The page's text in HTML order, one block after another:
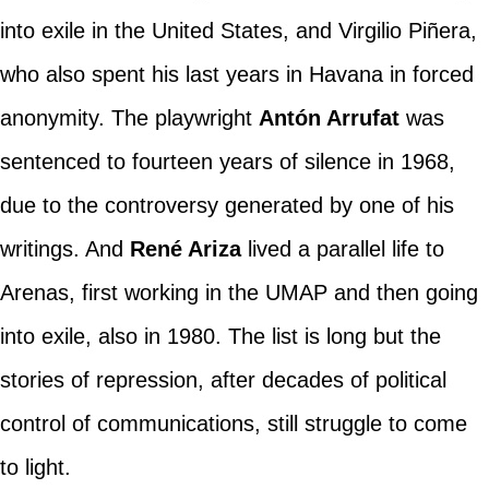
into exile in the United States, and Virgilio Piñera,
who also spent his last years in Havana in forced
anonymity. The playwright Antón Arrufatwas
sentenced to fourteen years of silence in 1968,
due to the controversy generated by one of his
writings. And René Arizalived a parallel life to
Arenas, first working in the UMAP and then going
into exile, also in 1980. The list is long but the
stories of repression, after decades of political
control of communications, still struggle to come
to light.